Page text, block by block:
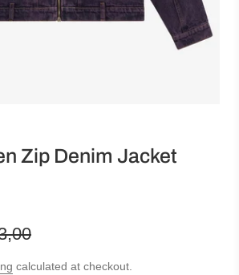
Zip Denim Jacket
calculated at checkout.